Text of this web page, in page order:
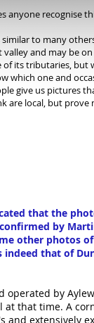
anyone recognise
similar to many
valley and may be
of its tributaries, but
which one and
give us pictures
are local, but prove
that the
by
other photos
that of
operated by
at that time. A
and extensively